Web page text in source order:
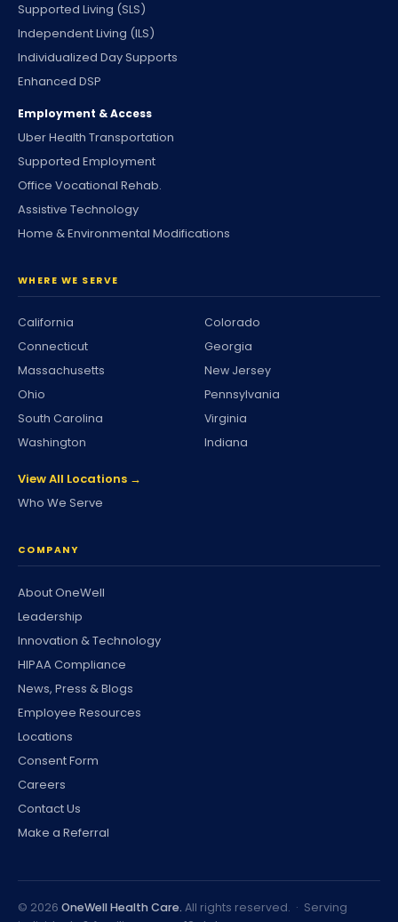
Supported Living (SLS)
Independent Living (ILS)
Individualized Day Supports
Enhanced DSP
Employment & Access
Uber Health Transportation
Supported Employment
Office Vocational Rehab.
Assistive Technology
Home & Environmental Modifications
WHERE WE SERVE
California
Colorado
Connecticut
Georgia
Massachusetts
New Jersey
Ohio
Pennsylvania
South Carolina
Virginia
Washington
Indiana
View All Locations →
Who We Serve
COMPANY
About OneWell
Leadership
Innovation & Technology
HIPAA Compliance
News, Press & Blogs
Employee Resources
Locations
Consent Form
Careers
Contact Us
Make a Referral
© 2026 OneWell Health Care. All rights reserved. · Serving